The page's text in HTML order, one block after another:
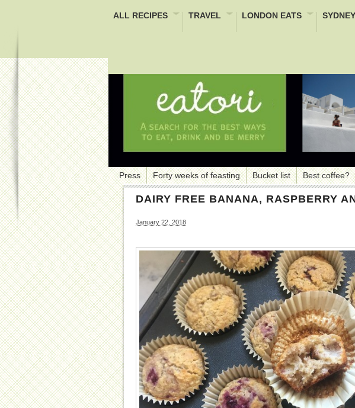
ALL RECIPES TRAVEL LONDON EATS
Press Forty weeks of feasting Bucket list Best coffee?
DAIRY FREE BANANA, RASPBERRY
January 22, 2018